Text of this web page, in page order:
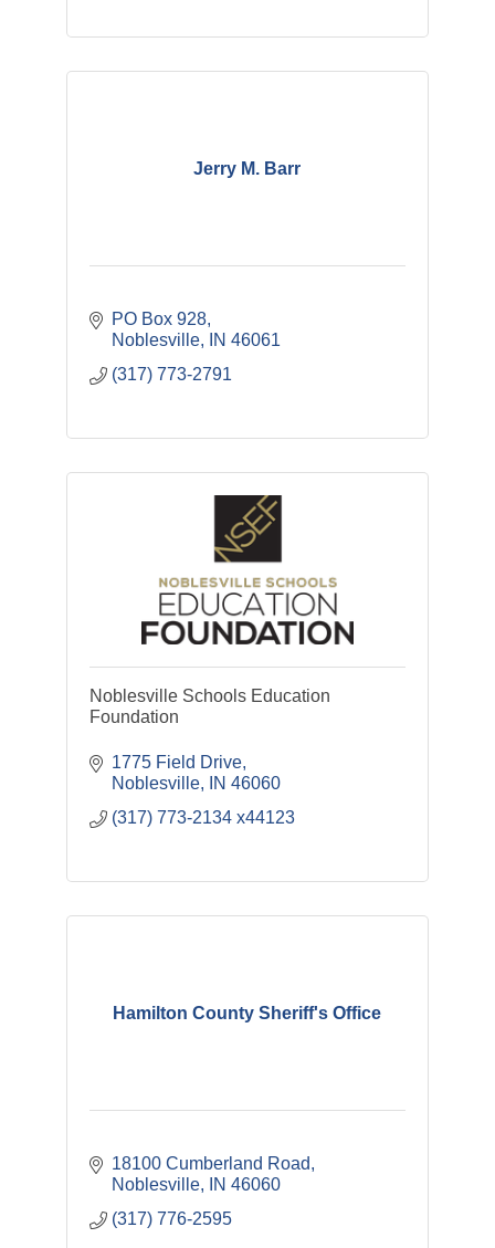
Jerry M. Barr
PO Box 928
Noblesville
IN 46061
(317) 773-2791
Noblesville Schools Education
Foundation
1775 Field Drive
Noblesville
IN 46060
(317) 773-2134 x44123
Hamilton County Sheriff's Office
18100 Cumberland Road
Noblesville
IN 46060
(317) 776-2595